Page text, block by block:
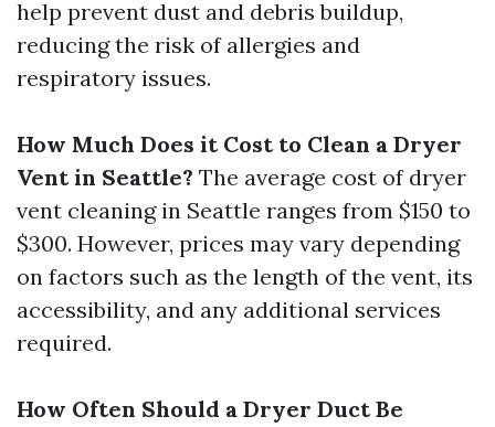
help prevent dust and debris buildup,
reducing the risk of allergies and
respiratory issues.
How Much Does it Cost to Clean a Dryer
Vent in Seattle? The average cost of dryer
vent cleaning in Seattle ranges from $150 to
$300. However, prices may vary depending
on factors such as the length of the vent, its
accessibility, and any additional services
required.
How Often Should a Dryer Duct Be